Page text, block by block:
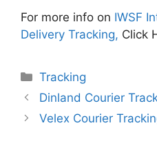
For more info on IWSF
Delivery Tracking, Click
Categories
Tracking
Dinland Courier
Velex Courier